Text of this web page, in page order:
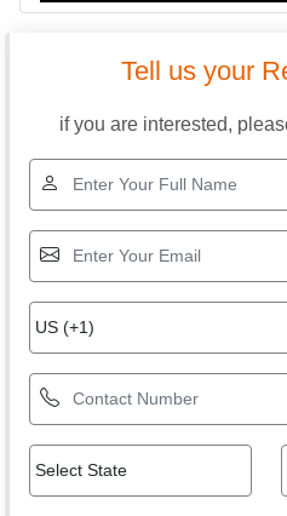
Tell us your
if you are interested,